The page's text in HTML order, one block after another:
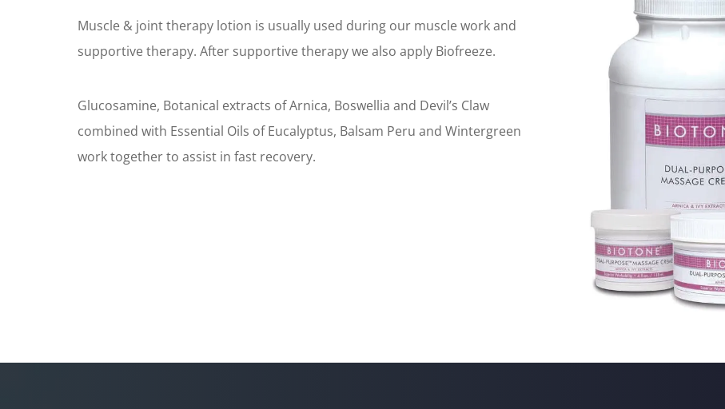
Muscle & joint therapy lotion is usually used during our muscle work and
supportive therapy. After supportive therapy we also apply Biofreeze.
Glucosamine, Botanical extracts of Arnica, Boswellia and Devil’s Claw
combined with Essential Oils of Eucalyptus, Balsam Peru and Wintergreen
work together to assist in fast recovery.